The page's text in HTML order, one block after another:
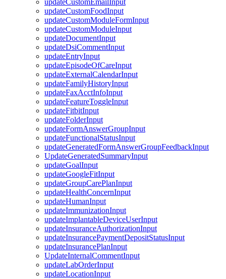
updateCustomEmailInput
updateCustomFoodInput
updateCustomModuleFormInput
updateCustomModuleInput
updateDocumentInput
updateDsiCommentInput
updateEntryInput
updateEpisodeOfCareInput
updateExternalCalendarInput
updateFamilyHistoryInput
updateFaxAcctInfoInput
updateFeatureToggleInput
updateFitbitInput
updateFolderInput
updateFormAnswerGroupInput
updateFunctionalStatusInput
updateGeneratedFormAnswerGroupFeedbackInput
UpdateGeneratedSummaryInput
updateGoalInput
updateGoogleFitInput
updateGroupCarePlanInput
updateHealthConcernInput
updateHumanInput
updateImmunizationInput
updateImplantableDeviceUserInput
updateInsuranceAuthorizationInput
updateInsurancePaymentDepositStatusInput
updateInsurancePlanInput
UpdateInternalCommentInput
updateLabOrderInput
updateLocationInput